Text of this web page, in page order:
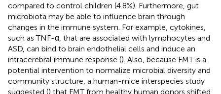
compared to control children (4.8%). Furthermore, gut
microbiota may be able to influence brain through
changes in the immune system. For example, cytokines,
such as TNF-α, that are associated with lymphocytes and
ASD, can bind to brain endothelial cells and induce an
intracerebral immune response (). Also, because FMT is a
potential intervention to normalize microbial diversity and
community structure, a human-mice interspecies study
suggested () that FMT from healthy human donors shifted